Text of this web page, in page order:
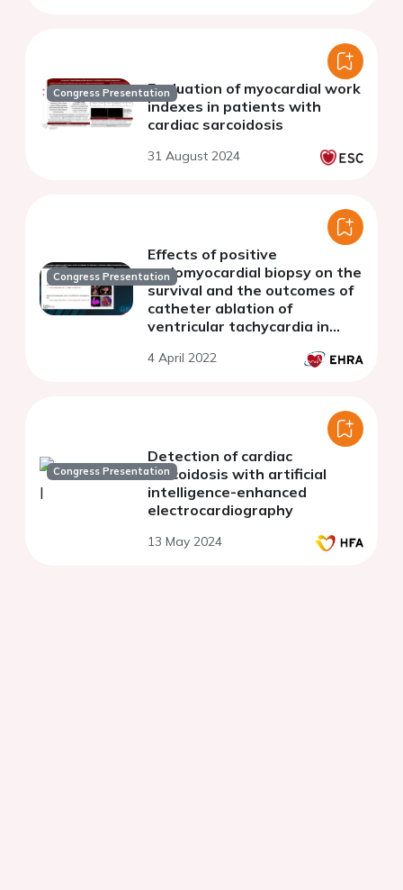
Congress PresentationEvaluation of myocardial work
indexes in patients with
cardiac sarcoidosis
31 August 2024
Congress Presentation
Effects of positive
endomyocardial biopsy on the
survival and the outcomes of
catheter ablation of
ventricular tachycardia in
sarcoidosis
4 April 2022
Congress Presentation
Detection of cardiac
sarcoidosis with artificial
intelligence-enhanced
electrocardiography
13 May 2024